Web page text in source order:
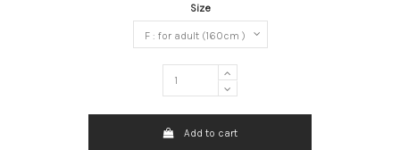
Size
Add to cart